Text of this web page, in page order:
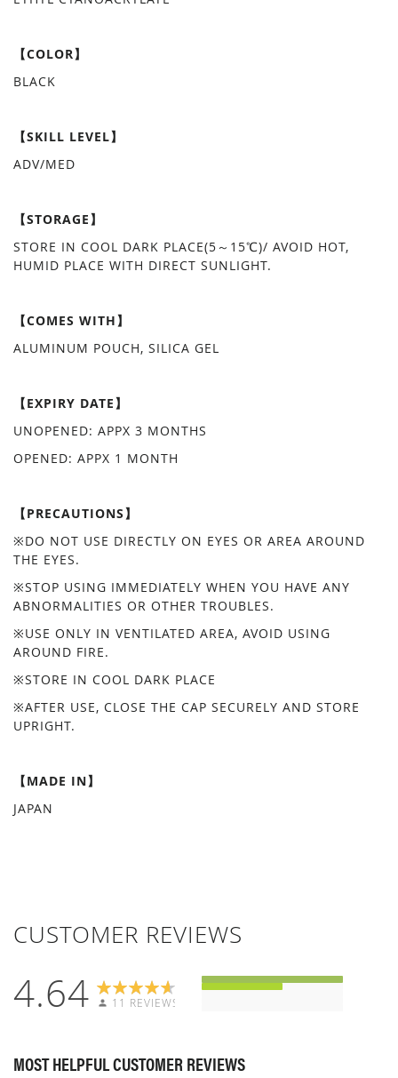
【COLOR】
BLACK
【SKILL LEVEL】
ADV/MED
【STORAGE】
STORE IN COOL DARK PLACE(5～15℃)/ AVOID HOT,
HUMID PLACE WITH DIRECT SUNLIGHT.
【COMES WITH】
ALUMINUM POUCH, SILICA GEL
【EXPIRY DATE】
UNOPENED: APPX 3 MONTHS
OPENED: APPX 1 MONTH
【PRECAUTIONS】
※DO NOT USE DIRECTLY ON EYES OR AREA AROUND
THE EYES.
※STOP USING IMMEDIATELY WHEN YOU HAVE ANY
ABNORMALITIES OR OTHER TROUBLES.
※USE ONLY IN VENTILATED AREA, AVOID USING
AROUND FIRE.
※STORE IN COOL DARK PLACE
※AFTER USE, CLOSE THE CAP SECURELY AND STORE
UPRIGHT.
【MADE IN】
JAPAN
CUSTOMER REVIEWS
4.64 11 REVIEWS
MOST HELPFUL CUSTOMER REVIEWS